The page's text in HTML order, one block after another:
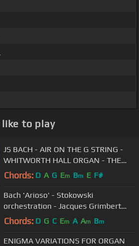
like to play
JS BACH - AIR ON THE G STRING -
WHITWORTH HALL ORGAN - THE
UNIVERSITY OF MANCHESTER -
Chords: D A G Em Bm E F#
Bach 'Arioso' - Stokowski
orchestration - Jacques Grimbert
conducts
Chords: D G C Em A Am Bm
ENIGMA VARIATIONS FOR ORGAN